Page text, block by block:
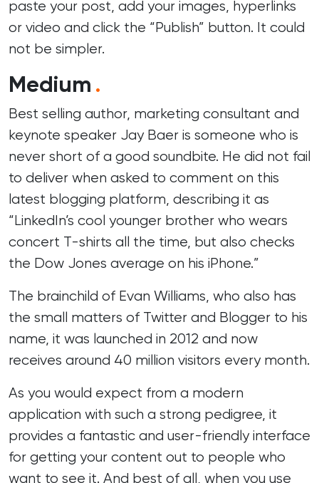
paste your post, add your images, hyperlinks
or video and click the “Publish” button. It could
not be simpler.
Medium .
Best selling author, marketing consultant and
keynote speaker Jay Baer is someone who is
never short of a good soundbite. He did not fail
to deliver when asked to comment on this
latest blogging platform, describing it as
“LinkedIn’s cool younger brother who wears
concert T-shirts all the time, but also checks
the Dow Jones average on his iPhone.”
The brainchild of Evan Williams, who also has
the small matters of Twitter and Blogger to his
name, it was launched in 2012 and now
receives around 40 million visitors every month.
As you would expect from a modern
application with such a strong pedigree, it
provides a fantastic and user-friendly interface
for getting your content out to people who
want to see it. And best of all, when you use